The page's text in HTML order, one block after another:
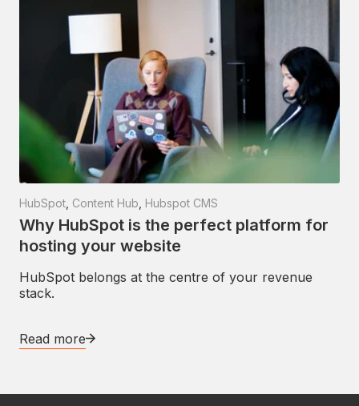
HubSpot Content Hub Hubspot CMS
Why HubSpot is the perfect platform for
hosting your website
HubSpot belongs at the centre of your revenue
stack.
Read more